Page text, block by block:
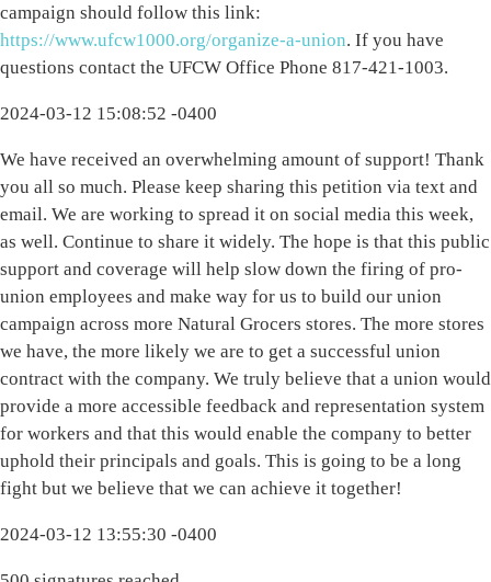
campaign should follow this link:
https://www.ufcw1000.org/organize-a-union. If you have
questions contact the UFCW Office Phone 817-421-1003.
2024-03-12 15:08:52 -0400
We have received an overwhelming amount of support! Thank
you all so much. Please keep sharing this petition via text and
email. We are working to spread it on social media this week,
as well. Continue to share it widely. The hope is that this public
support and coverage will help slow down the firing of pro-
union employees and make way for us to build our union
campaign across more Natural Grocers stores. The more stores
we have, the more likely we are to get a successful union
contract with the company. We truly believe that a union would
provide a more accessible feedback and representation system
for workers and that this would enable the company to better
uphold their principals and goals. This is going to be a long
fight but we believe that we can achieve it together!
2024-03-12 13:55:30 -0400